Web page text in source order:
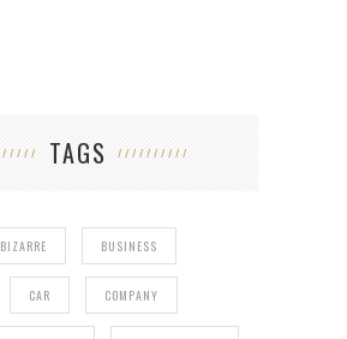
TAGS
BIZARRE BUSINESS
CAR COMPANY